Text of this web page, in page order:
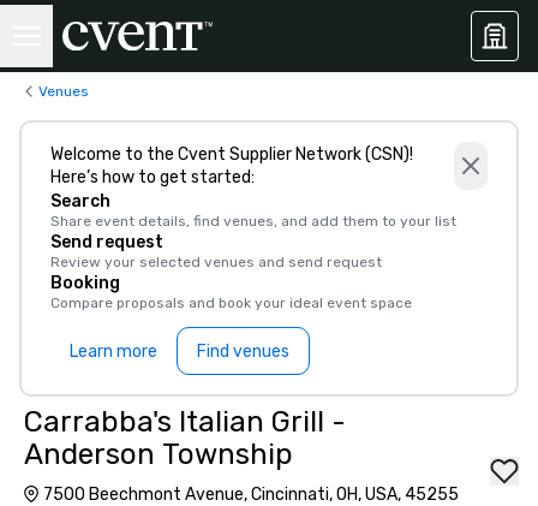
Venues
Welcome to the Cvent Supplier Network (CSN)!
Here’s how to get started:
Search
Share event details, find venues, and add them to your list
Send request
Review your selected venues and send request
Booking
Compare proposals and book your ideal event space
Learn more Find venues
Carrabba's Italian Grill -
Anderson Township
7500 Beechmont Avenue, Cincinnati, OH, USA, 45255